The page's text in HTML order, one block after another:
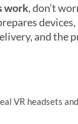
work, don’t
and the
VR headsets